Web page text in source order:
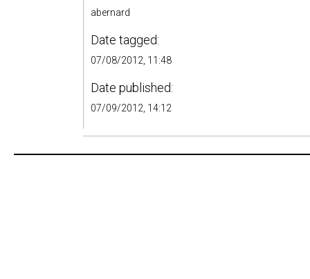
abernard
Date tagged:
07/08/2012, 11:48
Date published:
07/09/2012, 14:12